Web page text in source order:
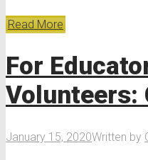
Read More
For
Volunteers:
January 15, 2020Written by